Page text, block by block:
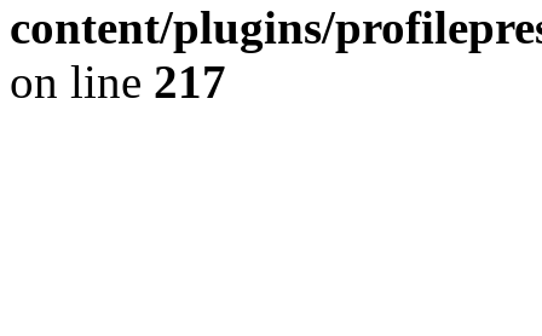
content/plugins/
on line 217